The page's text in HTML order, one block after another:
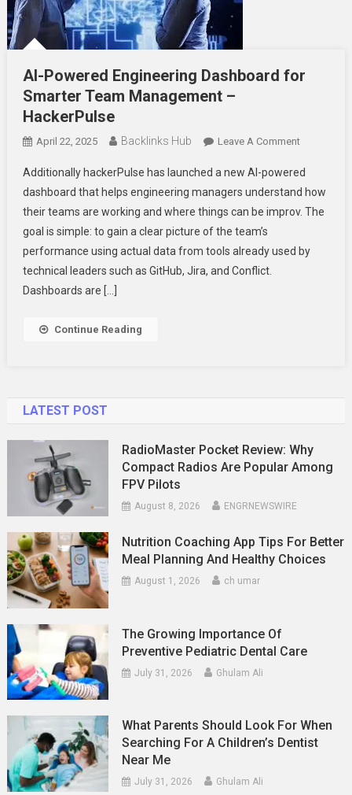
AI-Powered Engineering Dashboard for
Smarter Team Management –
HackerPulse
April 22, 2025 Backlinks Hub Leave A CommentOn
Powered
Engineering
Dashboard
Smarter
Additionally hackerPulse has launched a new AI-powered
dashboard that helps engineering managers understand how
their teams are working and where things can be improv. The
goal is simple: to gain a clear picture of the team’s
performance using actual data from tools already used by
technical leaders such as GitHub, Jira, and Conflict.
Dashboards are […]
Continue Reading
LATEST POST
RadioMaster Pocket Review: Why
Compact Radios Are Popular Among
FPV Pilots
August 8, 2026 ENGRNEWSWIRE
Nutrition Coaching App Tips For Better
Meal Planning And Healthy Choices
August 1, 2026 ch umar
The Growing Importance Of
Preventive Pediatric Dental Care
July 31, 2026 Ghulam Ali
What Parents Should Look For When
Searching For A Children’s Dentist
Near Me
July 31, 2026 Ghulam Ali